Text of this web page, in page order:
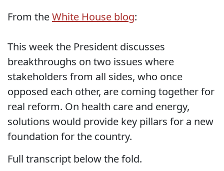
From theWhite House blog:
This week the President discusses
breakthroughs on two issues where
stakeholders from all sides, who once
opposed each other, are coming together for
real reform. On health care and energy,
solutions would provide key pillars for a new
foundation for the country.
Full transcript below the fold.